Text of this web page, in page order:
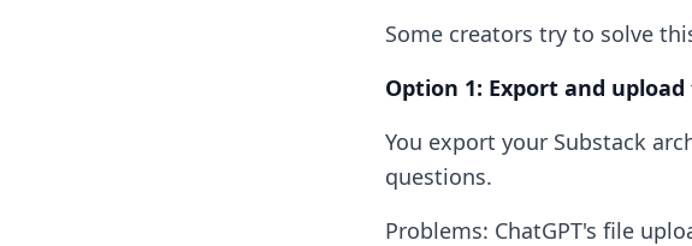
Some creators try to solve
Option 1: Export and upload
You export your Substack
questions.
Problems: ChatGPT's file